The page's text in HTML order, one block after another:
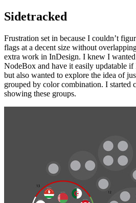
Sidetracked
Frustration set in because I couldn’t
flags at a decent size without
extra work in InDesign. I knew I wanted
NodeBox and have it easily updatable if
but also wanted to explore the idea of
grouped by color combination. I started
showing these groups.